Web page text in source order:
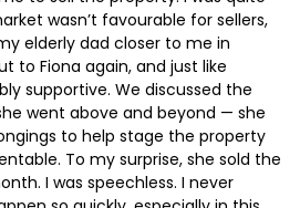
wasn’t favourable for sellers,
elderly dad closer to me in
to Fiona again, and just like
supportive. We discussed the
went above and beyond — she
to help stage the property
To my surprise, she sold the
I was speechless. I never